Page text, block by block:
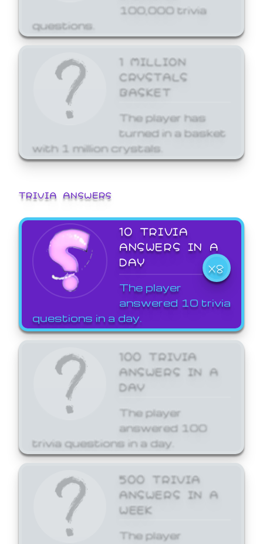
100,000 trivia
questions.
1 MILLION
CRYSTALS
BASKET
The player has
turned in a basket
with 1 million crystals.
TRIVIA ANSWERS
10 TRIVIA
ANSWERS IN A
DAY
X8
The player
answered 10 trivia
questions in a day.
100 TRIVIA
ANSWERS IN A
DAY
The player
answered 100
trivia questions in a day.
500 TRIVIA
ANSWERS IN A
WEEK
The player